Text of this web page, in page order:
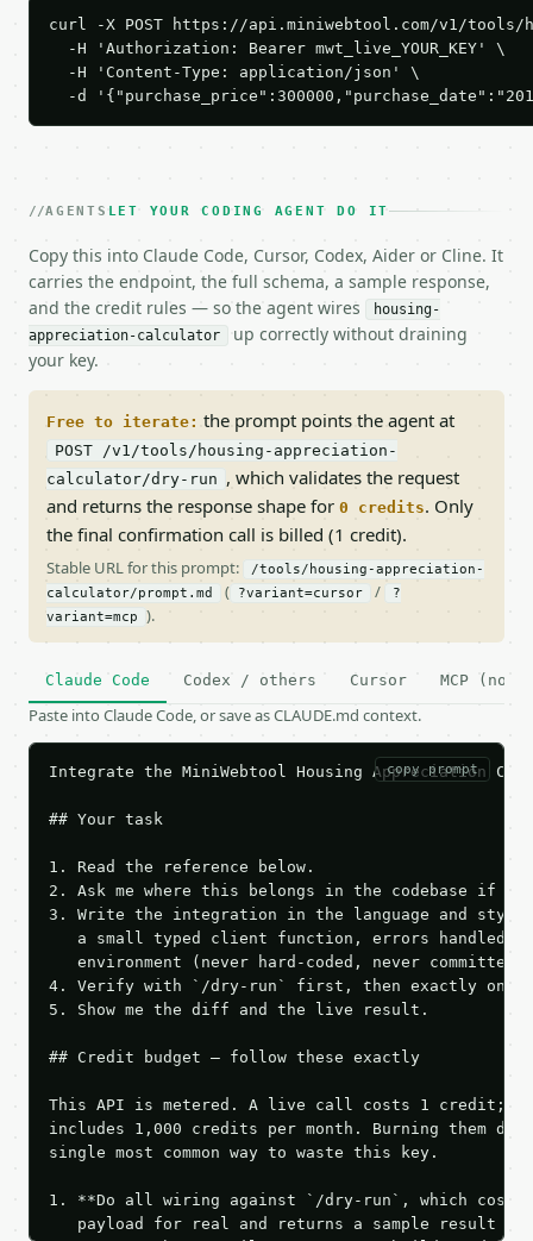
curl -X POST https://api.miniwebtool.com/v1/
  -H 'Authorization: Bearer mwt_live_YOUR_KEY' \
  -H 'Content-Type: application/json' \
-d
AGENTS LET YOUR CODING AGENT DO IT
Copy this into Claude Code, Cursor, Codex, Aider or Cline. It
carries the endpoint, the full schema, a sample response,
and the credit rules — so the agent wires
housing-
appreciation-calculator
up correctly without draining
your key.
Free to iterate: the prompt points the agent at
POST /v1/tools/housing-appreciation-
calculator/dry-run , which validates the request
and returns the response shape for 0 credits. Only
the final confirmation call is billed (1 credit).
Stable URL for this prompt:
/tools/housing-appreciation-
calculator/prompt.md
( ?variant=cursor /
?
variant=mcp
).
Claude Code Codex / others Cursor MCP (no
Paste into Claude Code, or save as CLAUDE.md context.
copy prompt
Integrate the MiniWebtool Housing Appreciation
## Your task
1. Read the reference below.
2. Ask me where this belongs in the codebase if
3. Write the integration in the language and style
a small typed client function, errors handled,
   environment (never hard-coded, never committed).
4. Verify with `/dry-run` first, then exactly one
5. Show me the diff and the live result.
## Credit budget — follow these exactly
This API is metered. A live call costs 1 credit;
includes 1,000 credits per month. Burning them
single most common way to waste this key.
1. **Do all wiring against `/dry-run`, which
payload for real and returns a sample result